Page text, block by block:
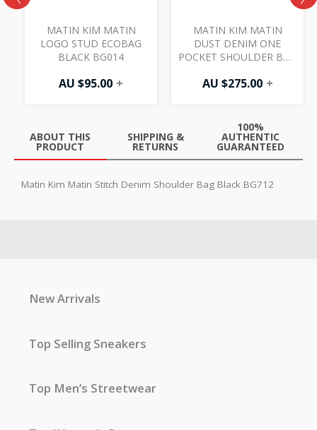
MATIN KIM MATIN
LOGO STUD ECOBAG
BLACK BG014
AU $95.00 +
MATIN KIM MATIN
DUST DENIM ONE
POCKET SHOULDER BAG
AU $275.00 +
ABOUT THIS
PRODUCT
SHIPPING &
RETURNS
100%
AUTHENTIC
GUARANTEED
Matin Kim Matin Stitch Denim Shoulder Bag Black BG712
New Arrivals
Top Selling Sneakers
Top Men’s Streetwear